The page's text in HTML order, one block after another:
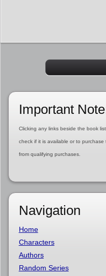
Important
Clicking any links beside the book
check if it is available or to
from qualifying purchases.
Navigation
Home
Characters
Authors
Random Series